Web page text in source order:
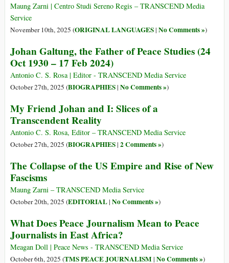
Maung Zarni | Centro Studi Sereno Regis – TRANSCEND Media
Service
November 10th, 2025 (ORIGINAL LANGUAGES| No Comments »)
Johan Galtung, the Father of Peace Studies (24
Oct 1930 – 17 Feb 2024)
Antonio C. S. Rosa | Editor - TRANSCEND Media Service
October 27th, 2025 (BIOGRAPHIES| No Comments »)
My Friend Johan and I: Slices of a
Transcendent Reality
Antonio C. S. Rosa, Editor – TRANSCEND Media Service
October 27th, 2025 (BIOGRAPHIES| 2 Comments »)
The Collapse of the US Empire and Rise of New
Fascisms
Maung Zarni – TRANSCEND Media Service
October 20th, 2025 (EDITORIAL| No Comments »)
What Does Peace Journalism Mean to Peace
Journalists in East Africa?
Meagan Doll | Peace News - TRANSCEND Media Service
October 6th, 2025 (TMS PEACE JOURNALISM| No Comments »)